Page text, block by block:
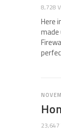
8,728
Here
made
23,647